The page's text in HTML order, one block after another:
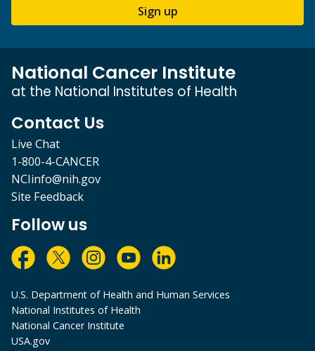
Sign up
National Cancer Institute
at the National Institutes of Health
Contact Us
Live Chat
1-800-4-CANCER
NCIinfo@nih.gov
Site Feedback
Follow us
U.S. Department of Health and Human Services
National Institutes of Health
National Cancer Institute
USA.gov